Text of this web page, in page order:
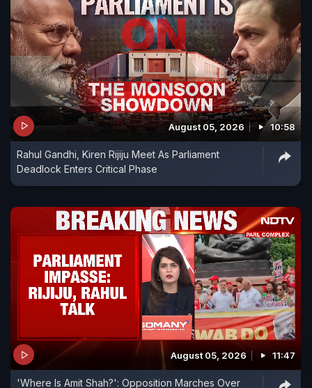
August 05, 2026 10:58
Rahul Gandhi, Kiren Rijiju Meet As Parliament
Deadlock Enters Critical Phase
August 05, 2026 11:47
'Where Is Amit Shah?': Opposition Marches Over